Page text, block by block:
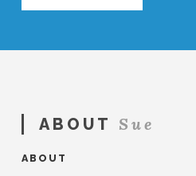
ABOUT Sue
ABOUT